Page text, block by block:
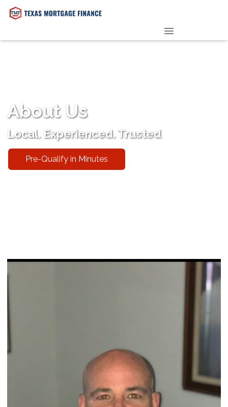
About Us
Local. Experienced. Trusted
Pre-Qualify in Minutes